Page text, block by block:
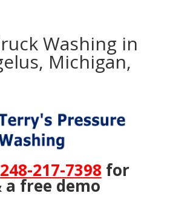
Washing in
Michigan,
248-217-7398 for
a free demo